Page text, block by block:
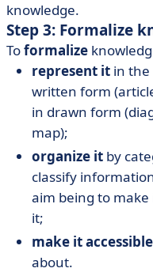
knowledge.
Step 3: Formalize
Toformalize
represent it in
written form
in drawn form
map);
organize it by
classify
aim being to
it;
make it accessible
about.